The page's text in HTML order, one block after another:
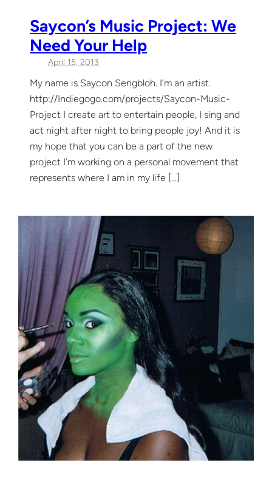
Saycon’s Music Project: We
Need Your Help
April 15, 2013
My name is Saycon Sengbloh. I’m an artist.
http://Indiegogo.com/projects/Saycon-Music-
Project I create art to entertain people, I sing and
act night after night to bring people joy! And it is
my hope that you can be a part of the new
project I’m working on a personal movement that
represents where I am in my life […]